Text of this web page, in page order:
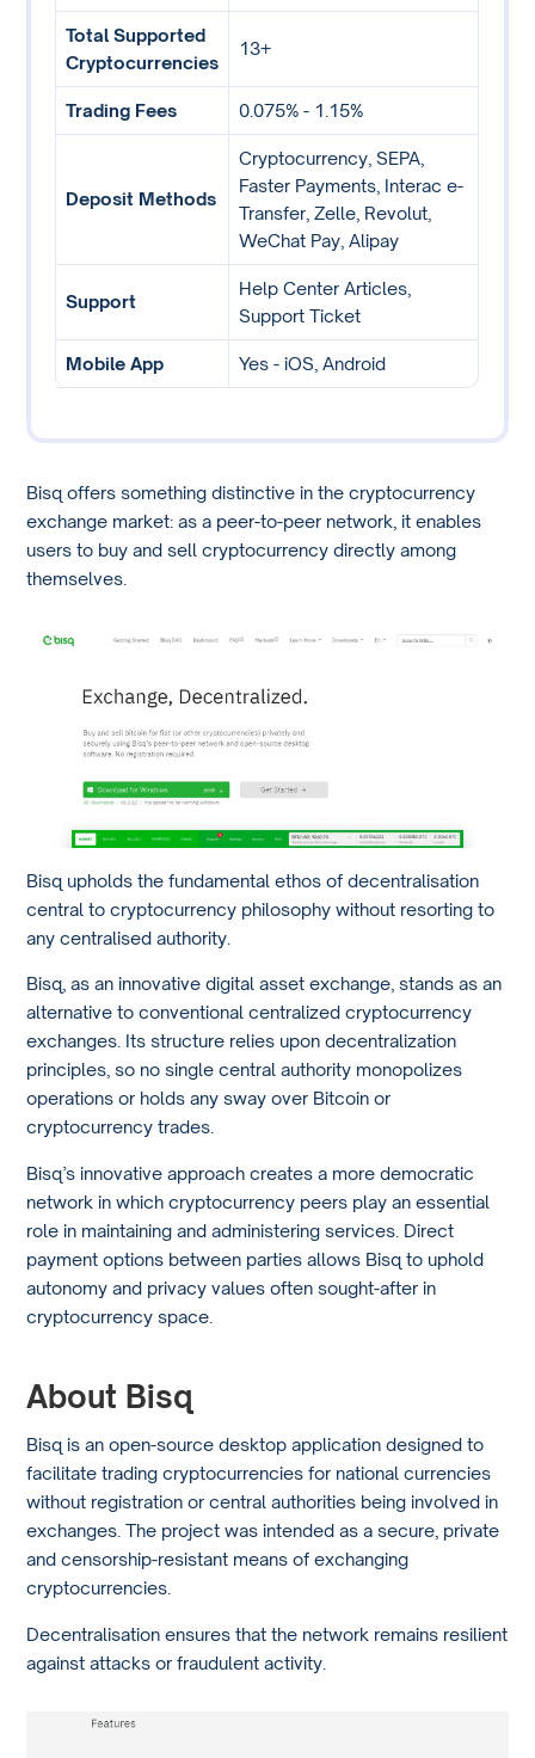
Total Supported
Cryptocurrencies
13+
Trading Fees 0.075% - 1.15%
Deposit Methods
Cryptocurrency, SEPA,
Faster Payments, Interac e-
Transfer, Zelle, Revolut,
WeChat Pay, Alipay
Support
Help Center Articles,
Support Ticket
Mobile App Yes - iOS, Android
Bisq offers something distinctive in the cryptocurrency
exchange market: as a peer-to-peer network, it enables
users to buy and sell cryptocurrency directly among
themselves.
Bisq upholds the fundamental ethos of decentralisation
central to cryptocurrency philosophy without resorting to
any centralised authority.
Bisq, as an innovative digital asset exchange, stands as an
alternative to conventional centralized cryptocurrency
exchanges. Its structure relies upon decentralization
principles, so no single central authority monopolizes
operations or holds any sway over Bitcoin or
cryptocurrency trades.
Bisq’s innovative approach creates a more democratic
network in which cryptocurrency peers play an essential
role in maintaining and administering services. Direct
payment options between parties allows Bisq to uphold
autonomy and privacy values often sought-after in
cryptocurrency space.
About Bisq
Bisq is an open-source desktop application designed to
facilitate trading cryptocurrencies for national currencies
without registration or central authorities being involved in
exchanges. The project was intended as a secure, private
and censorship-resistant means of exchanging
cryptocurrencies.
Decentralisation ensures that the network remains resilient
against attacks or fraudulent activity.